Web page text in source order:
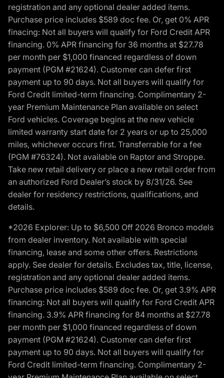
registration and any optional dealer added items.
Purchase price includes $589 doc fee. Or, get 0% APR
finacing: Not all buyers will qualify for Ford Credit APR
financing. 0% APR financing for 36 months at $27.78
per month per $1,000 financed regardless of down
payment (PGM #21624). Customer can defer first
payment up to 90 days. Not all buyers will qualify for
Ford Credit limited-term financing. Complimentary 2-
year Premium Maintenance Plan available on select
Ford vehicles. Coverage begins at the new vehicle
limited warranty start date for 2 years or up to 25,000
miles, whichever occurs first. Transferrable for a fee
(PGM #76324). Not available on Raptor and Stroppe.
Take new retail delivery or place a new retail order from
an authorized Ford Dealer’s stock by 8/31/26. See
dealer for residency restrictions, qualifications, and
details.
*2026 Explorer: Up to $6,500 Off 2026 Bronco models
from dealer inventory. Not available with special
financing, lease and some other offers. Restrictions
apply. See dealer for details. Excludes tax, title, license,
registration and any optional dealer added items.
Purchase price includes $589 doc fee. Or, get 3.9% APR
financing: Not all buyers will qualify for Ford Credit APR
financing. 3.9% APR financing for 84 months at $27.78
per month per $1,000 financed regardless of down
payment (PGM #21624). Customer can defer first
payment up to 90 days. Not all buyers will qualify for
Ford Credit limited-term financing. Complimentary 2-